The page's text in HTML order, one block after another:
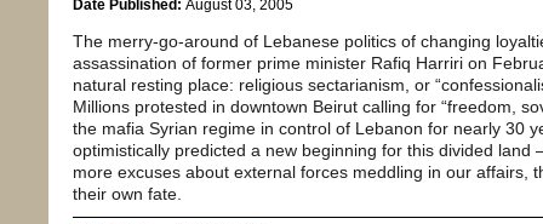
Date Published: August 03, 2005
The merry-go-around of Lebanese politics of changing
assassination of former prime minister Rafiq Harriri on
natural resting place: religious sectarianism, or
Millions protested in downtown Beirut calling for “freedom,
the mafia Syrian regime in control of Lebanon for nearly 30
optimistically predicted a new beginning for this divided land
more excuses about external forces meddling in our affairs,
their own fate.